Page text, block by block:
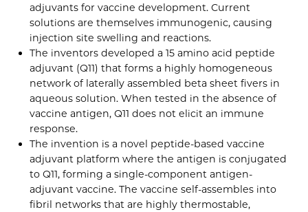
adjuvants for vaccine development. Current
solutions are themselves immunogenic, causing
injection site swelling and reactions.
The inventors developed a 15 amino acid peptide
adjuvant (Q11) that forms a highly homogeneous
network of laterally assembled beta sheet fivers in
aqueous solution. When tested in the absence of
vaccine antigen, Q11 does not elicit an immune
response.
The invention is a novel peptide-based vaccine
adjuvant platform where the antigen is conjugated
to Q11, forming a single-component antigen-
adjuvant vaccine. The vaccine self-assembles into
fibril networks that are highly thermostable,